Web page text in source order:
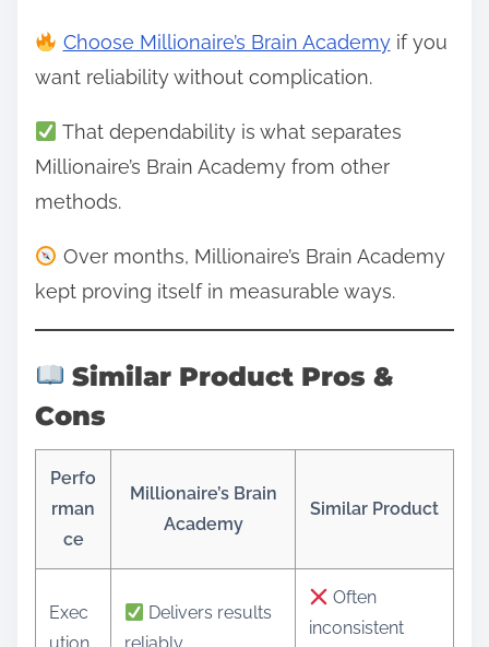
Choose Millionaire’s Brain Academyif you
want reliability without complication.
That dependability is what separates
Millionaire’s Brain Academy from other
methods.
Over months, Millionaire’s Brain Academy
kept proving itself in measurable ways.
Similar Product Pros &
Cons
Perfo
rman
ce
Millionaire’s Brain
Academy
Similar Product
Exec
Delivers results
Often
inconsistent